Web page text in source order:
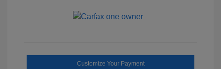
Customize Your Payment